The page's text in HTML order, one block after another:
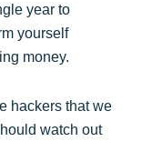
year to
yourself
money.
hackers that we
watch out